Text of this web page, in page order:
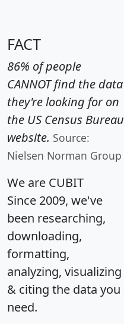
FACT
86% of people
CANNOT find the data
they're looking for on
the US Census Bureau
website. Source:
Nielsen Norman Group
We are CUBIT
Since 2009, we've
been researching,
downloading,
formatting,
analyzing, visualizing
& citing the data you
need.